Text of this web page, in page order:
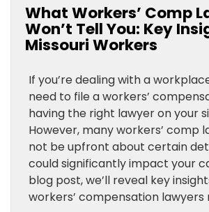
What Workers’ Comp
Won’t Tell You: Key
Missouri Workers
If you’re dealing with a
need to file a workers’
having the right lawyer on your
However, many workers’ comp
not be upfront about certain
could significantly impact your
blog post, we’ll reveal key
workers’ compensation lawyers